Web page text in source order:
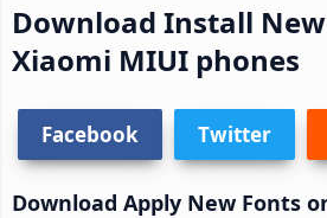
Download Install
Xiaomi MIUI phones
Facebook Twitter
Download Apply New Fonts